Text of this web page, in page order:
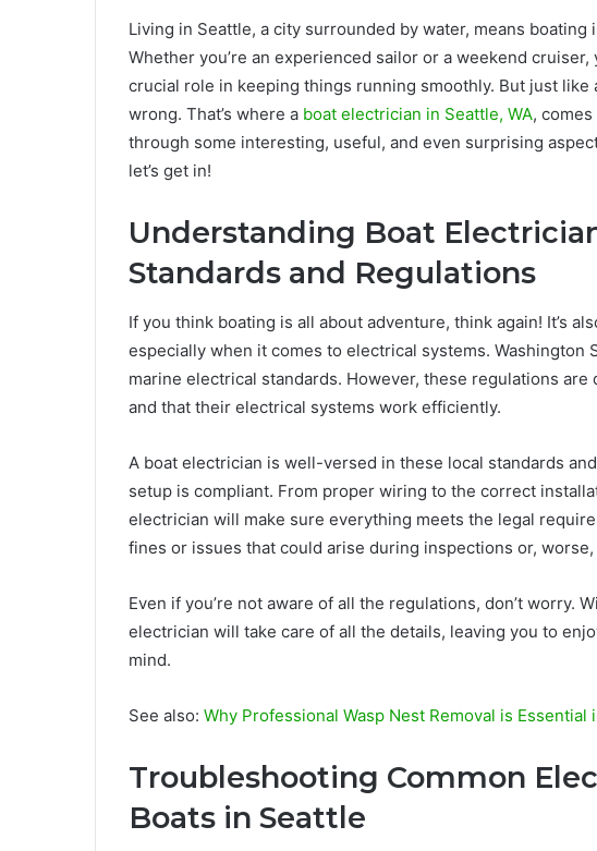
Living in Seattle, a city surrounded by water, means
Whether you’re an experienced sailor or a weekend cruiser,
crucial role in keeping things running smoothly. But just
wrong. That’s where a boat electrician in Seattle, WA,
through some interesting, useful, and even surprising
let’s get in!
Understanding Boat
Standards and Regulations
If you think boating is all about adventure, think again! It’s
especially when it comes to electrical systems. Washington
marine electrical standards. However, these regulations
and that their electrical systems work efficiently.
A boat electrician is well-versed in these local standards
setup is compliant. From proper wiring to the correct
electrician will make sure everything meets the legal
fines or issues that could arise during inspections or,
Even if you’re not aware of all the regulations, don’t worry.
electrician will take care of all the details, leaving you to
mind.
See also: Why Professional Wasp Nest Removal is Essential
Troubleshooting Common
Boats in Seattle